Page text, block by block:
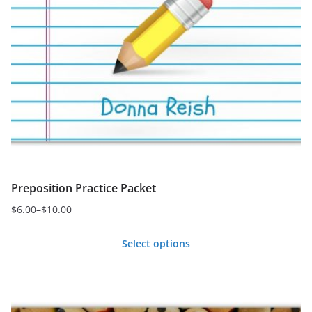
Preposition Practice Packet
$6.00–$10.00
Price
Select options
has